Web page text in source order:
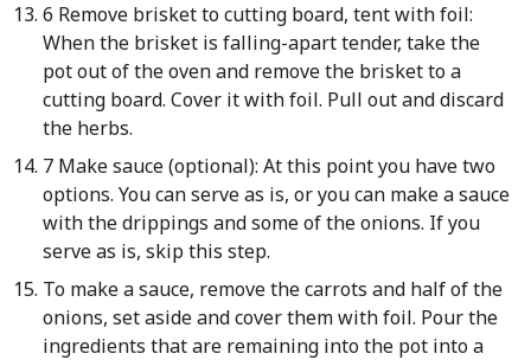
6 Remove brisket to cutting board, tent with foil:
When the brisket is falling-apart tender, take the
pot out of the oven and remove the brisket to a
cutting board. Cover it with foil. Pull out and discard
the herbs.
7 Make sauce (optional): At this point you have two
options. You can serve as is, or you can make a sauce
with the drippings and some of the onions. If you
serve as is, skip this step.
To make a sauce, remove the carrots and half of the
onions, set aside and cover them with foil. Pour the
ingredients that are remaining into the pot into a